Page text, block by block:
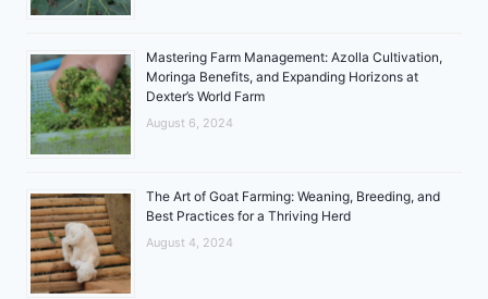
Mastering Farm Management: Azolla Cultivation,
Moringa Benefits, and Expanding Horizons at
Dexter’s World Farm
August 6, 2024
The Art of Goat Farming: Weaning, Breeding, and
Best Practices for a Thriving Herd
August 4, 2024